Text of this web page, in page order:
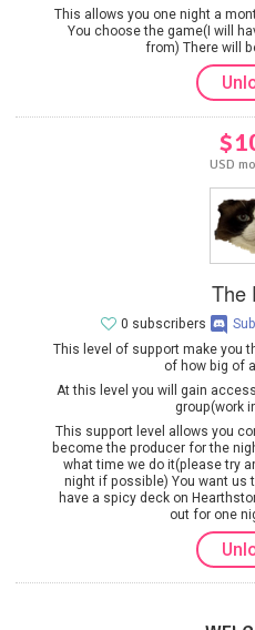
This allows you one night a
You choose the game(I will
from) There will
USD
The
This level of support make you
of how big of
At this level you will gain
group(work
This support level allows you
become the producer for the
what time we do it(please try
night if possible) You want us
have a spicy deck on
out for one
0 subscribers